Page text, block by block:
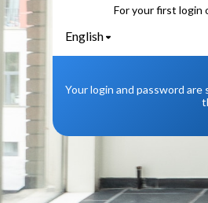
For your first login
English
Your login and password